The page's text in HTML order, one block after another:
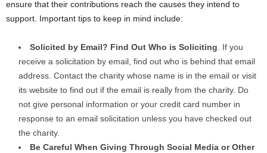
ensure that their contributions reach the causes they intend to
support. Important tips to keep in mind include:
Solicited by Email? Find Out Who is Soliciting . If you
receive a solicitation by email, find out who is behind that email
address. Contact the charity whose name is in the email or visit
its website to find out if the email is really from the charity. Do
not give personal information or your credit card number in
response to an email solicitation unless you have checked out
the charity.
Be Careful When Giving Through Social Media or Other